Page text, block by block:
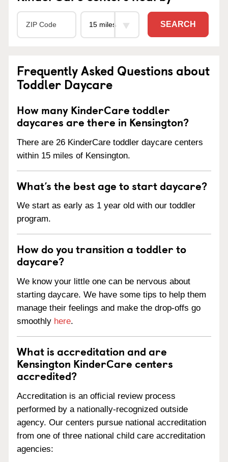
SEARCH
Frequently Asked Questions about
Toddler Daycare
How many KinderCare toddler
daycares are there in Kensington?
There are 26 KinderCare toddler daycare centers
within 15 miles of Kensington.
What’s the best age to start daycare?
We start as early as 1 year old with our toddler
program.
How do you transition a toddler to
daycare?
We know your little one can be nervous about
starting daycare. We have some tips to help them
manage their feelings and make the drop-offs go
smoothly here.
What is accreditation and are
Kensington KinderCare centers
accredited?
Accreditation is an official review process
performed by a nationally-recognized outside
agency. Our centers pursue national accreditation
from one of three national child care accreditation
agencies: